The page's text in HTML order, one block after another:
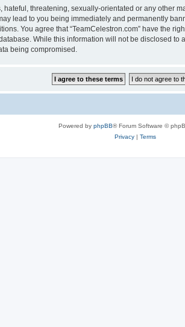
threatening, sexually-orientated or any other
lead to you being immediately and permanently
You agree that “TeamCelestron.com” have the
While this information will not be disclosed to
being compromised.
Powered by phpBB® Forum Software ©
Privacy| Terms